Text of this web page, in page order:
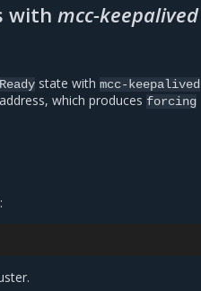
with mcc-keepalived
Ready state with mcc-keepalived
which produces forcing